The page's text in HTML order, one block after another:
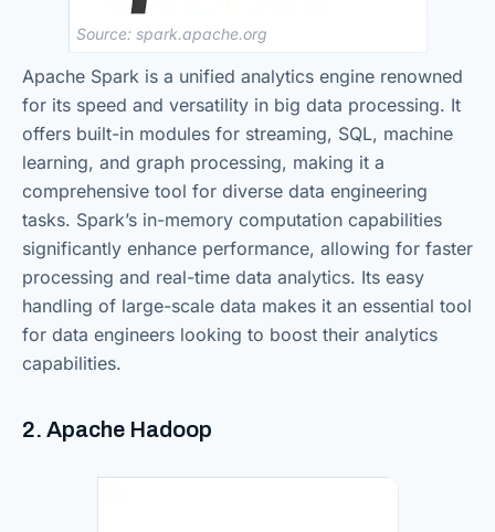
Source: spark.apache.org
Apache Spark is a unified analytics engine renowned
for its speed and versatility in big data processing. It
offers built-in modules for streaming, SQL, machine
learning, and graph processing, making it a
comprehensive tool for diverse data engineering
tasks. Spark’s in-memory computation capabilities
significantly enhance performance, allowing for faster
processing and real-time data analytics. Its easy
handling of large-scale data makes it an essential tool
for data engineers looking to boost their analytics
capabilities.
2. Apache Hadoop